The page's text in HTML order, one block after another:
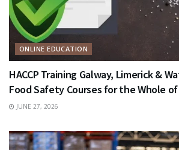
ONLINE EDUCATION
HACCP Training Galway, Limerick &
Food Safety Courses for the Whole
JUNE 27, 2026